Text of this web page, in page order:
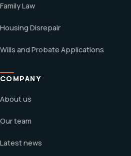
Family Law
Housing Disrepair
Wills and Probate Applications
COMPANY
About us
Our team
Latest news